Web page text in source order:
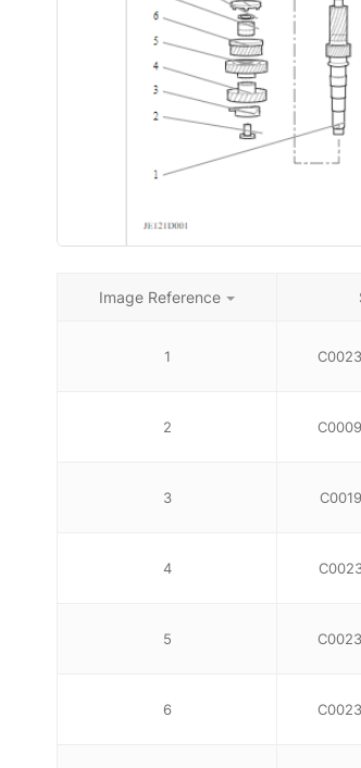
Image Reference
1
2
3
4
5
6